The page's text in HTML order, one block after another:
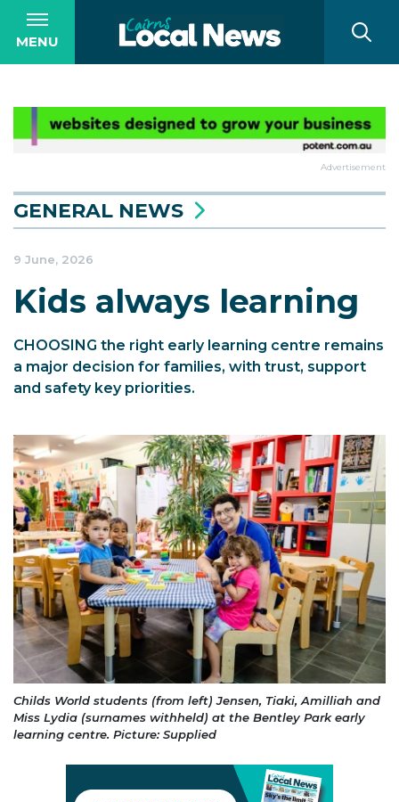
MENU
Advertisement
GENERAL NEWS
9 June, 2026
Kids always learning
CHOOSING the right early learning centre remains
a major decision for families, with trust, support
and safety key priorities.
Childs World students (from left) Jensen, Tiaki, Amilliah and
Miss Lydia (surnames withheld) at the Bentley Park early
learning centre. Picture: Supplied